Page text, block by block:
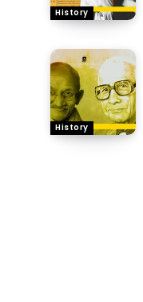
History
History